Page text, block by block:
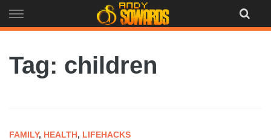
to
Tag: children
FAMILY, HEALTH, LIFEHACKS